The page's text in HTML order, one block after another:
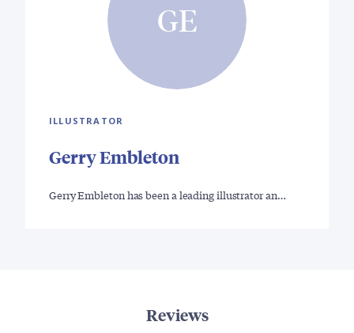
GE
ILLUSTRATOR
Gerry Embleton
Gerry Embleton has been a leading illustrator an…
Reviews